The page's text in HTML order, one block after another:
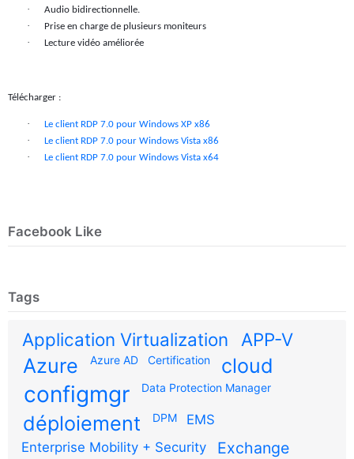
· Audio bidirectionnelle.
· Prise en charge de plusieurs moniteurs
· Lecture vidéo améliorée
Télécharger :
· Le client RDP 7.0 pour Windows XP x86
· Le client RDP 7.0 pour Windows Vista x86
· Le client RDP 7.0 pour Windows Vista x64
Facebook Like
Tags
Application Virtualization APP-V
Azure Azure AD Certification cloud
configmgr Data Protection Manager
déploiement DPM
EMS
Enterprise Mobility + Security
Exchange